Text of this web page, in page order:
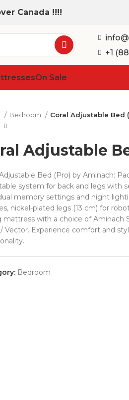
Canada !!!!
+1
On Sale
Bedroom Coral Adjustable Bed
Adjustable
Bed (Pro) by Aminach:
system for back and legs with
memory settings and night
nickel-plated legs (13 cm) for
mattress with a choice of Aminach
Vector. Experience comfort and
Bedroom